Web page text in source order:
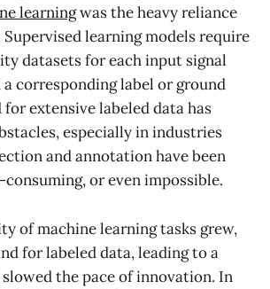
learningwas the heavy reliance
learning models require
datasets for each input signal
corresponding label or ground
extensive labeled data has
especially in industries
and annotation have been
or even impossible.
of machine learning tasks grew,
for labeled data, leading to a
the pace of innovation. In